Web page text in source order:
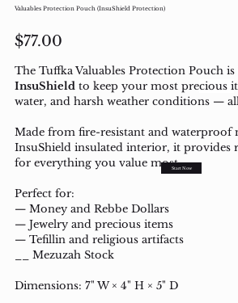
Valuables Protection Pouch (InsuShield Protection)
Price
$77.00
The Tuffka Valuables Protection Pouch
InsuShieldto keep your most precious i
water, and harsh weather conditions —
Made from fire-resistant and waterproof
InsuShield insulated interior, it provides
for everything you value most.
Perfect for:
— Money and Rebbe Dollars
— Jewelry and precious items
— Tefillin and religious artifacts
__ Mezuzah Stock
Dimensions: 7" W × 4" H × 5" D
Start Now